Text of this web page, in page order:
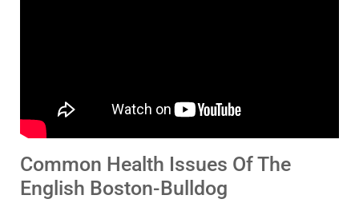
Common Health Issues Of The
English Boston-Bulldog